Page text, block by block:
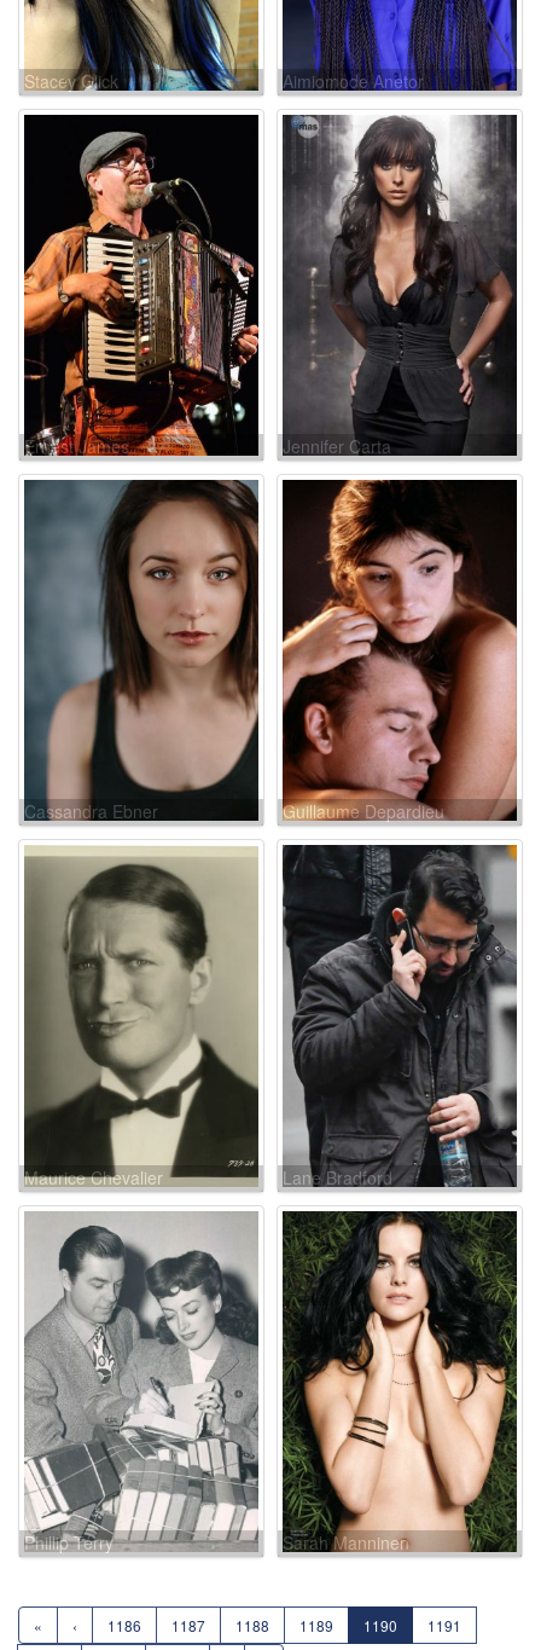
Stacey Glick Aimiomode Anetor
Ernest James Jennifer Carta
Cassandra Ebner Guillaume Depardieu
Maurice Chevalier Lane Bradford
Phillip Terry Sarah Manninen
« ‹ 1186 1187 1188 1189 1190
1191